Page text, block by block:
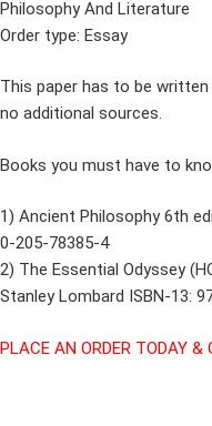
Philosophy And Literature
Order type: Essay
This paper has to be written
no additional sources.
Books you must have to
1) Ancient Philosophy 6th
0-205-78385-4
2) The Essential Odyssey
Stanley Lombard ISBN-13:
PLACE AN ORDER TODAY &